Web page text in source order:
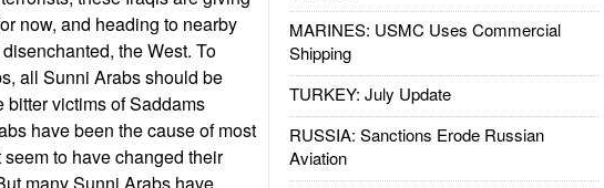
MARINES: USMC Uses Commercial
Shipping
TURKEY: July Update
RUSSIA: Sanctions Erode Russian
Aviation
now, and heading to nearby
the West. To
all Sunni Arabs should be
bitter victims of Saddams
have been the cause of most
to have changed their